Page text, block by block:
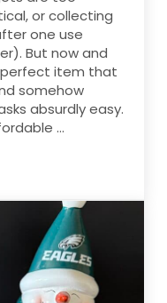
or collecting
one use
But now and
item that
somehow
absurdly easy.
…
That Make Frugal